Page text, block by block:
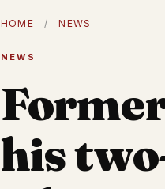
HOME / NEWS
NEWS
his